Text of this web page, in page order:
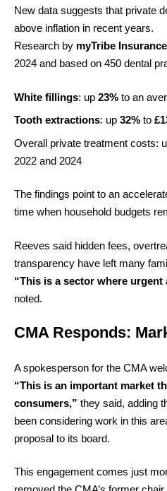
New data suggests that private
above inflation in recent years.
Research by myTribe Insurance
2024 and based on 450 dental
White fillings: up 23% to an
Tooth extractions: up 32% to
Overall private treatment costs:
2022 and 2024
The findings point to an
time when household budgets
Reeves said hidden fees,
transparency have left many
“This is a sector where urgent
noted.
CMA Responds:
A spokesperson for the CMA
“This is an important market
consumers,” they said, adding
been considering work in this
proposal to its board.
This engagement comes just